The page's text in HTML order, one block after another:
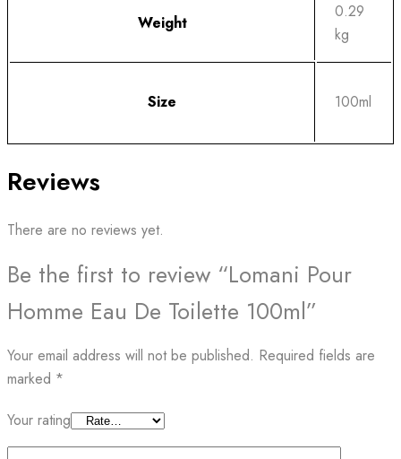
Weight
0.29
kg
Size 100ml
Reviews
There are no reviews yet.
Be the first to review “Lomani Pour
Homme Eau De Toilette 100ml”
Your email address will not be published. Required fields are
marked *
Your rating